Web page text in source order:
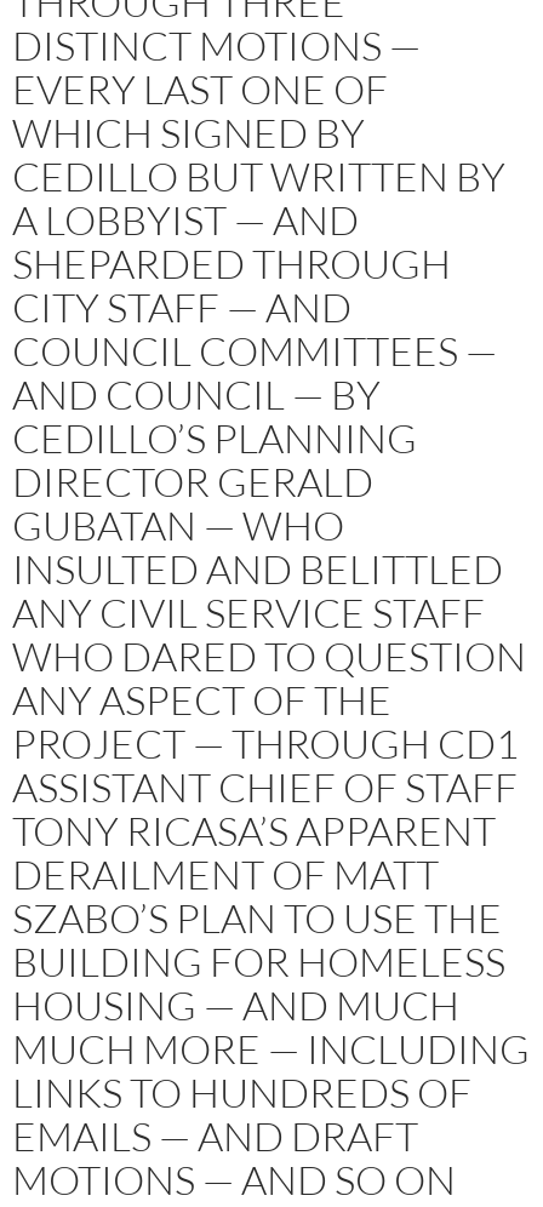
DISTINCT MOTIONS —
EVERY LAST ONE OF
WHICH SIGNED BY
CEDILLO BUT WRITTEN BY
A LOBBYIST — AND
SHEPARDED THROUGH
CITY STAFF — AND
COUNCIL COMMITTEES —
AND COUNCIL — BY
CEDILLO’S PLANNING
DIRECTOR GERALD
GUBATAN — WHO
INSULTED AND BELITTLED
ANY CIVIL SERVICE STAFF
WHO DARED TO QUESTION
ANY ASPECT OF THE
PROJECT — THROUGH CD1
ASSISTANT CHIEF OF STAFF
TONY RICASA’S APPARENT
DERAILMENT OF MATT
SZABO’S PLAN TO USE THE
BUILDING FOR HOMELESS
HOUSING — AND MUCH
MUCH MORE — INCLUDING
LINKS TO HUNDREDS OF
EMAILS — AND DRAFT
MOTIONS — AND SO ON